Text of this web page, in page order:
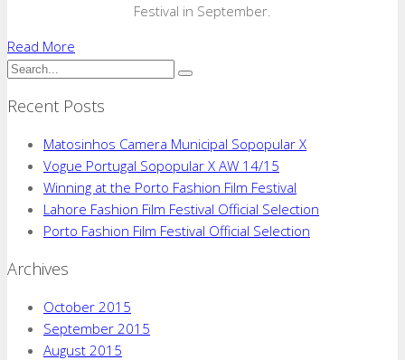
Festival in September.
Read More
Recent Posts
Matosinhos Camera Municipal Sopopular X
Vogue Portugal Sopopular X AW 14/15
Winning at the Porto Fashion Film Festival
Lahore Fashion Film Festival Official Selection
Porto Fashion Film Festival Official Selection
Archives
October 2015
September 2015
August 2015